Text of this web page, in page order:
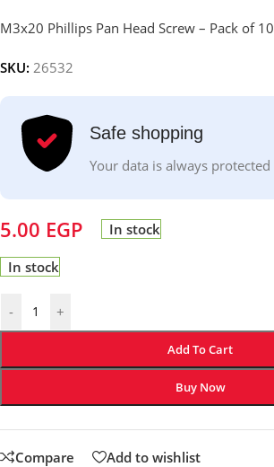
M3x20 Phillips Pan Head Screw – Pack of 10
SKU: 26532
Safe shopping
Your data is always protected
5.00 EGP In stock
In stock
- +
Add To Cart
Buy Now
Compare Add to wishlist